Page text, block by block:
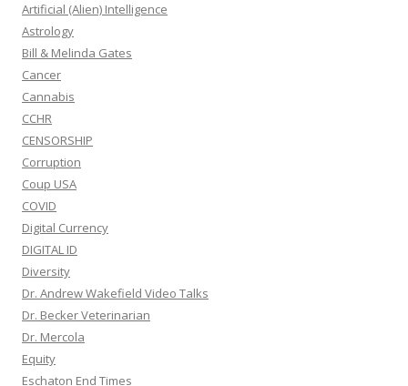
Artificial (Alien) Intelligence
Astrology
Bill & Melinda Gates
Cancer
Cannabis
CCHR
CENSORSHIP
Corruption
Coup USA
COVID
Digital Currency
DIGITAL ID
Diversity
Dr. Andrew Wakefield Video Talks
Dr. Becker Veterinarian
Dr. Mercola
Equity
Eschaton End Times